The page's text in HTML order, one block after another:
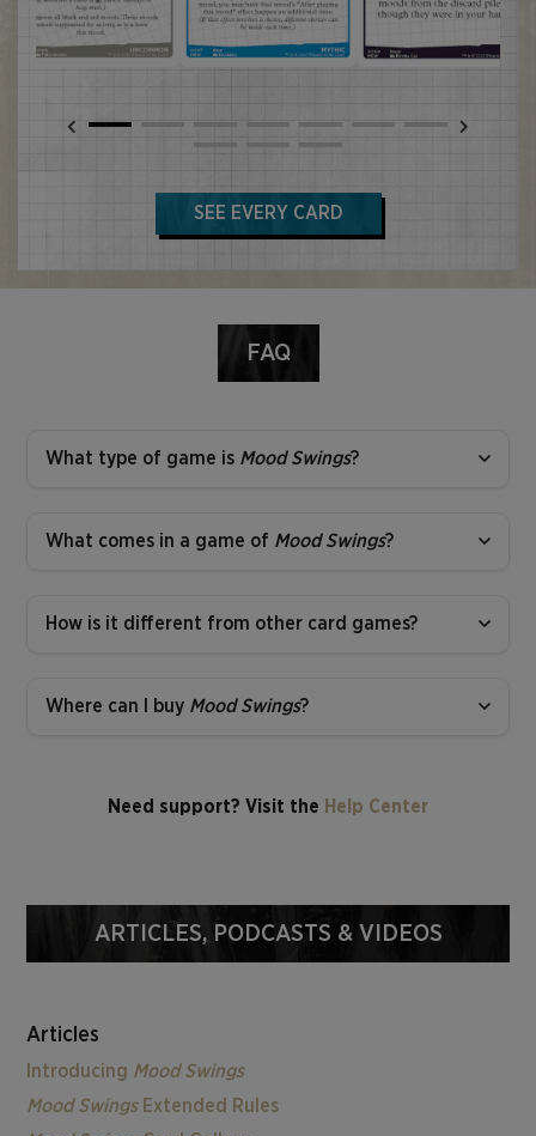
SEE EVERY CARD
FAQ
What type of game is Mood Swings?
What comes in a game of Mood Swings?
How is it different from other card games?
Where can I buy Mood Swings?
Need support? Visit the Help Center
ARTICLES, PODCASTS & VIDEOS
Articles
Introducing Mood Swings
Mood SwingsExtended Rules